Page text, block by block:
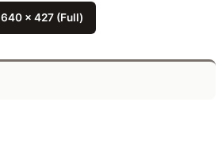
640 x 427 (Full)